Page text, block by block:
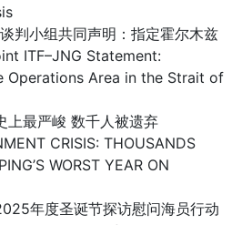
判小组共同声明：指定霍尔木兹
ITF–JNG Statement:
Operations Area in the Strait of
上最严峻 数千人被遗弃
CRISIS: THOUSANDS
WORST YEAR ON
年度圣诞节探访慰问海员行动